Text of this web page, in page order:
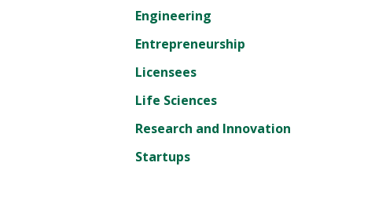
Engineering
Entrepreneurship
Licensees
Life Sciences
Research and Innovation
Startups